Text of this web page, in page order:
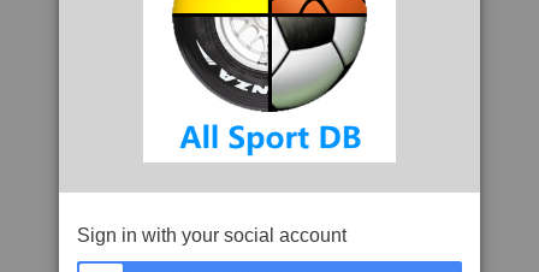
Sign in with your social account